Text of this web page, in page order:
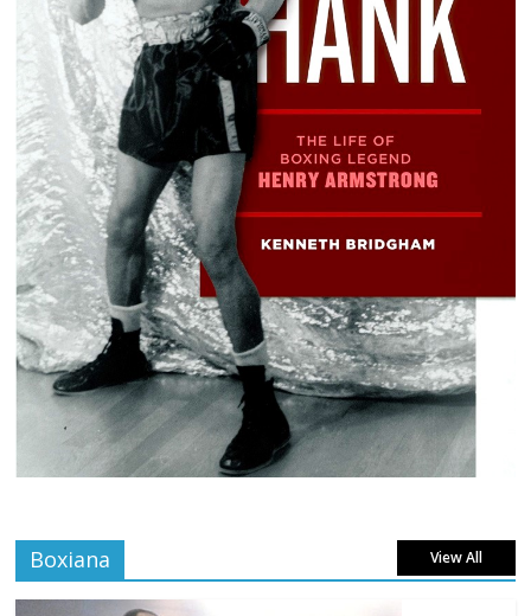
Boxiana View All